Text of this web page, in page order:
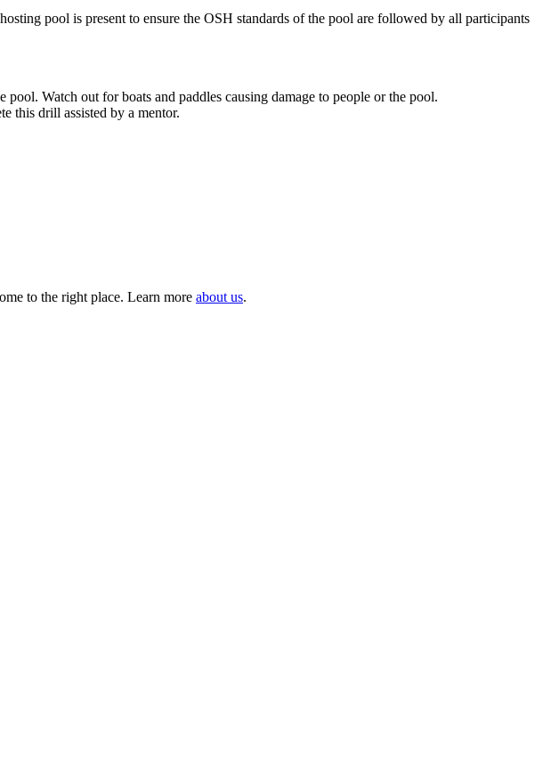
pool is present to ensure the OSH standards of the pool are followed by all participants
Watch out for boats and paddles causing damage to people or the pool.
this drill assisted by a mentor.
to the right place. Learn more about us.